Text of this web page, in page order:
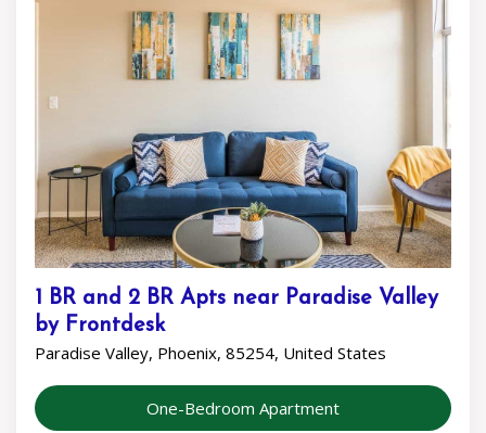
1 BR and 2 BR Apts near Paradise Valley
by Frontdesk
Paradise Valley, Phoenix, 85254, United States
One-Bedroom Apartment